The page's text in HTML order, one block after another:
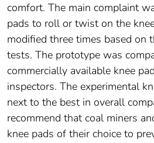
comfort. The main complaint
pads to roll or twist on the
modified three times based on
tests. The prototype was
commercially available knee
inspectors. The experimental
next to the best in overall
recommend that coal miners
knee pads of their choice to